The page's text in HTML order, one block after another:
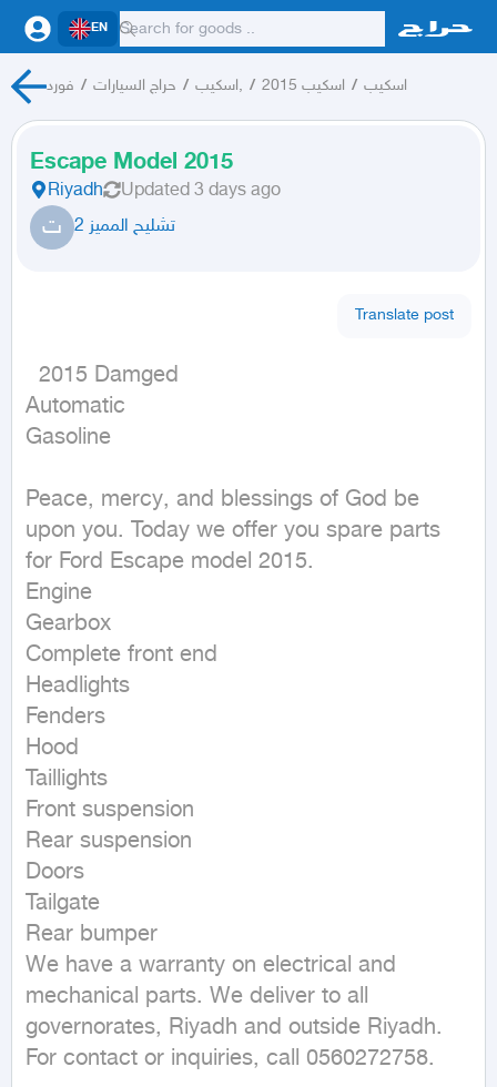
EN
فورد / حراج السيارات / اسكيب, / اسكيب 2015 / اسكيب
Escape Model 2015
Riyadh Updated 3 days ago
ت تشليح المميز 2
Translate post
Automatic
Gasoline
Peace, mercy, and blessings of God be
upon you. Today we offer you spare parts
for Ford Escape model 2015.
Engine
Gearbox
Complete front end
Headlights
Fenders
Hood
Taillights
Front suspension
Rear suspension
Doors
Tailgate
Rear bumper
We have a warranty on electrical and
mechanical parts. We deliver to all
governorates, Riyadh and outside Riyadh.
For contact or inquiries, call 0560272758.